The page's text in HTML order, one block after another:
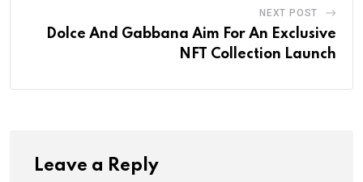
NEXT POST
Dolce And Gabbana Aim For An Exclusive
NFT Collection Launch
Leave a Reply